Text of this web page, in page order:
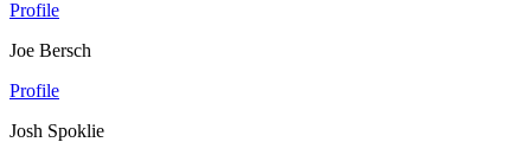
Profile
Joe Bersch
Profile
Josh Spoklie